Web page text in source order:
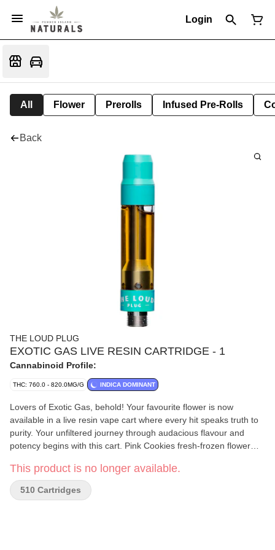
Login
All Flower Prerolls Infused Pre-Rolls
Back
THE LOUD PLUG
EXOTIC GAS LIVE RESIN CARTRIDGE - 1
Cannabinoid Profile:
THC: 760.0 - 820.0MG/G INDICA DOMINANT
Lovers of Exotic Gas, behold! Your favourite flower is now
available in a live resin vape cart where every hit speaks truth to
purity. Your unfiltered journey through audacious flavour and
potency begins with this cart. Pink Cookies fresh-frozen flower
terpenes and fierce cannabinoids with the addition of botanical
terpenes. It's not just a vape; it's a manifesto of pure potency,
with the love from Scarborough, echoing in every pull.
This product is no longer available.
510 Cartridges